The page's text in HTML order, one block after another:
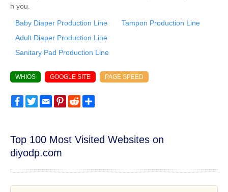
h you.
Baby Diaper Production Line
Tampon Production Line
Adult Diaper Production Line
Sanitary Pad Production Line
WHIOS GOOGLE SITE PAGE SPEED
FacebookTwitterEmailPinterest
Reddit
Top 100 Most Visited Websites on
diyodp.com